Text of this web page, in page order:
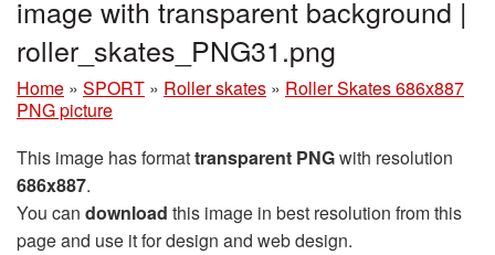
image with transparent background |
roller_skates_PNG31.png
Home » SPORT » Roller skates » Roller Skates 686x887
PNG picture
This image has formattransparent PNGwith resolution
686x887.
You can download this image in best resolution from this
page and use it for design and web design.